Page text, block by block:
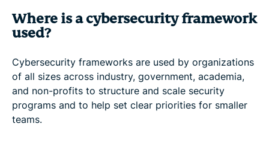
Where is a cybersecurity framework
used?
Cybersecurity frameworks are used by organizations
of all sizes across industry, government, academia,
and non-profits to structure and scale security
programs and to help set clear priorities for smaller
teams.